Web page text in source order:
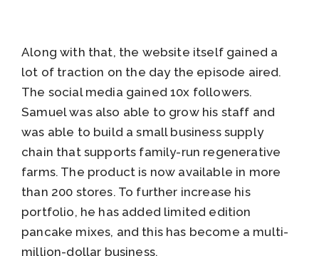
Along with that, the website itself gained a
lot of traction on the day the episode aired.
The social media gained 10x followers.
Samuel was also able to grow his staff and
was able to build a small business supply
chain that supports family-run regenerative
farms. The product is now available in more
than 200 stores. To further increase his
portfolio, he has added limited edition
pancake mixes, and this has become a multi-
million-dollar business.